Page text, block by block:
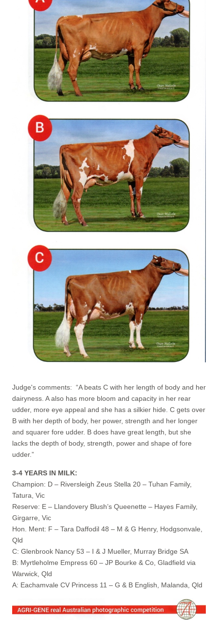
Judge's comments: “A beats C with her length of body and her
dairyness. A also has more bloom and capacity in her rear
udder, more eye appeal and she has a silkier hide. C gets over
B with her depth of body, her power, strength and her longer
and squarer fore udder. B does have great length, but she
lacks the depth of body, strength, power and shape of fore
udder.”
3-4 YEARS IN MILK:
Champion: D – Riversleigh Zeus Stella 20 – Tuhan Family,
Tatura, Vic
Reserve: E – Llandovery Blush’s Queenette – Hayes Family,
Girgarre, Vic
Hon. Ment: F – Tara Daffodil 48 – M & G Henry, Hodgsonvale,
Qld
C: Glenbrook Nancy 53 – I & J Mueller, Murray Bridge SA
B: Myrtleholme Empress 60 – JP Bourke & Co, Gladfield via
Warwick, Qld
A: Eachamvale CV Princess 11 – G & B English, Malanda, Qld